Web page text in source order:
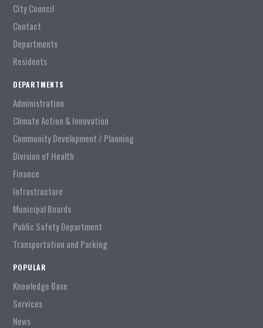
City Council
Contact
Departments
Residents
DEPARTMENTS
Administration
Climate Action & Innovation
Community Development / Planning
Division of Health
Finance
Infrastructure
Municipal Boards
Public Safety Department
Transportation and Parking
POPULAR
Knowledge Base
Services
News